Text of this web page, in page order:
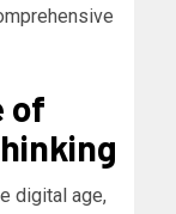
of
digital age,